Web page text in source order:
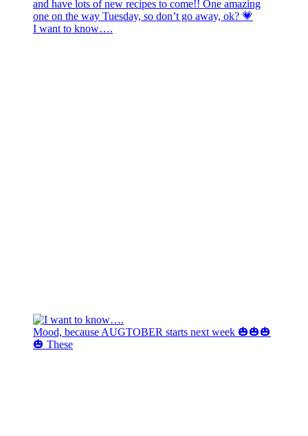
I want to know….
Mood, because AUGTOBER starts next week 🎃🎃🎃
🎃 These